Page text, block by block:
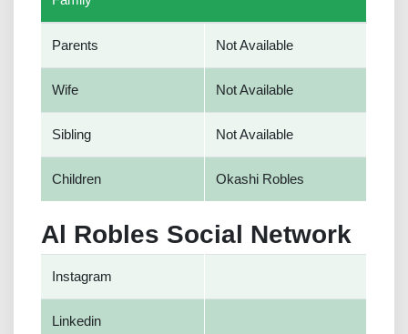
Parents Not Available
Wife Not Available
Sibling Not Available
Children Okashi Robles
Al Robles Social Network
Instagram
Linkedin